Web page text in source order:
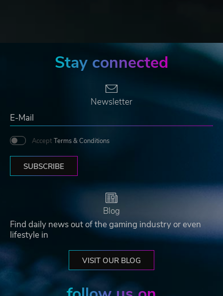
Stay connected
Newsletter
Accept Terms & Conditions
SUBSCRIBE
Blog
Find daily news out of the gaming industry or even
lifestyle in
VISIT OUR BLOG